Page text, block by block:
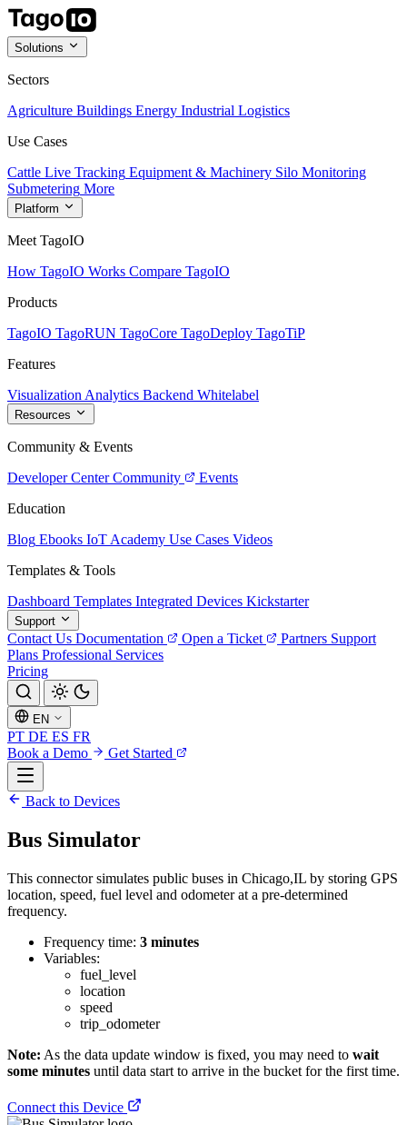
Solutions
Sectors
Agriculture Buildings Energy Industrial Logistics
Use Cases
Cattle Live Tracking Equipment & Machinery Silo Monitoring
Submetering More
Platform
Meet TagoIO
How TagoIO Works Compare TagoIO
Products
TagoIO TagoRUN TagoCore TagoDeploy TagoTiP
Features
Visualization Analytics Backend Whitelabel
Resources
Community & Events
Developer Center Community
Events
Education
Blog Ebooks IoT Academy Use Cases Videos
Templates & Tools
Dashboard Templates Integrated Devices Kickstarter
Support
Contact Us Documentation Open a Ticket Partners Support
Plans Professional Services
Pricing
EN
PT DE ES FR
Book a Demo
Get Started
Back to Devices
Bus Simulator
This connector simulates public buses in Chicago,IL by storing GPS
location, speed, fuel level and odometer at a pre-determined
frequency.
Frequency time: 3 minutes
Variables:
fuel_level
location
speed
trip_odometer
Note: As the data update window is fixed, you may need to wait
some minutes until data start to arrive in the bucket for the first time.
Connect this Device